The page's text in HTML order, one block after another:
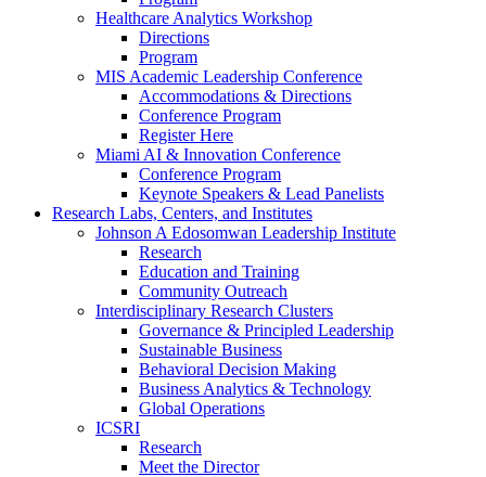
Healthcare Analytics Workshop
Directions
Program
MIS Academic Leadership Conference
Accommodations & Directions
Conference Program
Register Here
Miami AI & Innovation Conference
Conference Program
Keynote Speakers & Lead Panelists
Research Labs, Centers, and Institutes
Johnson A Edosomwan Leadership Institute
Research
Education and Training
Community Outreach
Interdisciplinary Research Clusters
Governance & Principled Leadership
Sustainable Business
Behavioral Decision Making
Business Analytics & Technology
Global Operations
ICSRI
Research
Meet the Director